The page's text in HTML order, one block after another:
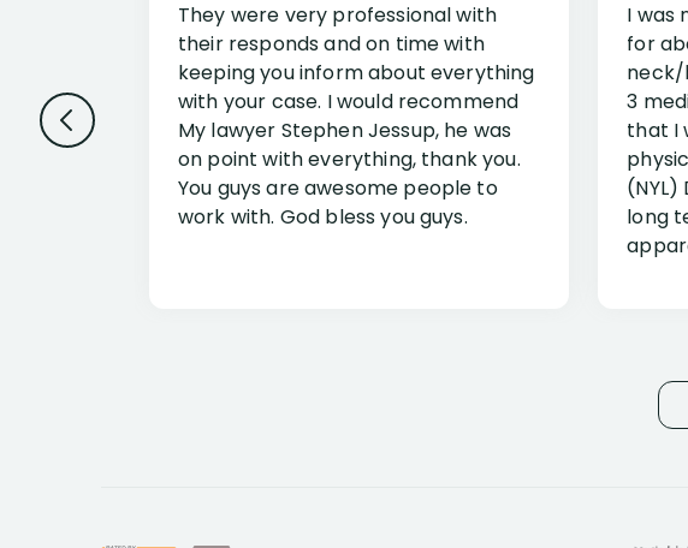
They were very professional with
their responds and on time with
keeping you inform about everything
with your case. I would recommend
My lawyer Stephen Jessup, he was
on point with everything, thank you.
You guys are awesome people to
work with. God bless you guys.
I was
for
neck/
3
that I
long
and